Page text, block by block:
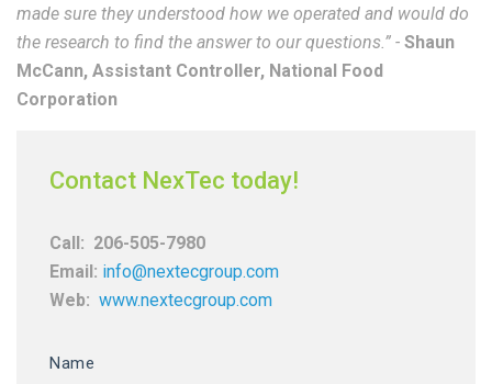
made sure they understood how we operated and would do
the research to find the answer to our questions.” - Shaun
McCann, Assistant Controller, National Food
Corporation
Contact NexTec today!
Call: 206-505-7980
Email: info@nextecgroup.com
Web: www.nextecgroup.com
Name